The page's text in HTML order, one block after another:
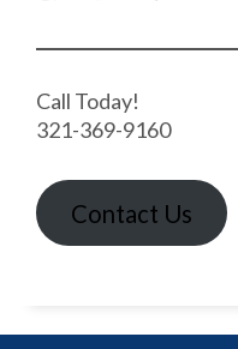
Call Today!
321-369-9160
Contact Us